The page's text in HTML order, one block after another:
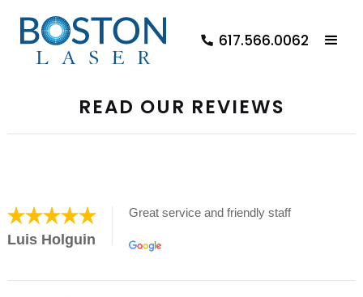
617.566.0062
READ OUR REVIEWS
Luis Holguin
Great service and friendly staff